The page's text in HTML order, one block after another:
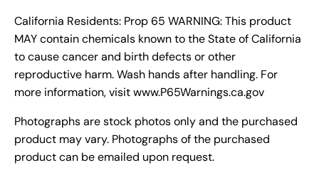
California Residents: Prop 65 WARNING: This product
MAY contain chemicals known to the State of California
to cause cancer and birth defects or other
reproductive harm. Wash hands after handling. For
more information, visit www.P65Warnings.ca.gov
Photographs are stock photos only and the purchased
product may vary. Photographs of the purchased
product can be emailed upon request.